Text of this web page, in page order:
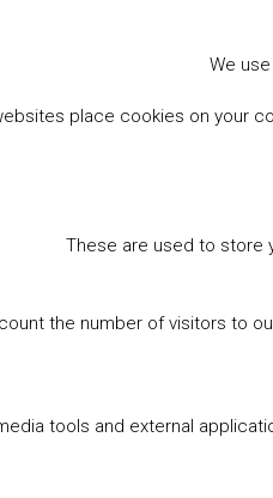
We
place cookies on your
These are used to store
the number of visitors to
tools and external